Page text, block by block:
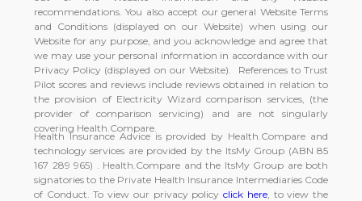
recommendations. You also accept our general Website Terms
and Conditions (displayed on our Website) when using our
Website for any purpose, and you acknowledge and agree that
we may use your personal information in accordance with our
Privacy Policy (displayed on our Website). References to Trust
Pilot scores and reviews include reviews obtained in relation to
the provision of Electricity Wizard comparison services, (the
provider of comparison servicing) and are not singularly
covering Health.Compare.
Health Insurance Advice is provided by Health.Compare and
technology services are provided by the ItsMy Group (ABN 85
167 289 965) . Health.Compare and the ItsMy Group are both
signatories to the Private Health Insurance Intermediaries Code
of Conduct. To view our privacy policyclick here, to view the